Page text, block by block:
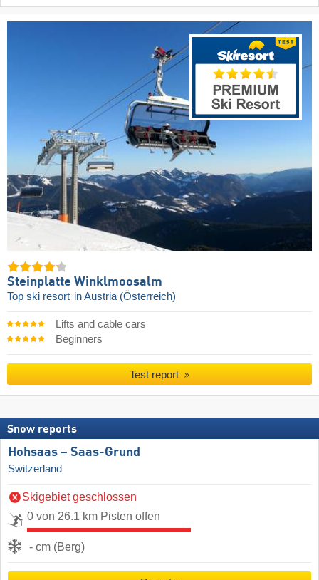
Steinplatte Winklmoosalm
Top ski resort in Austria (Österreich)
Lifts and cable cars
Beginners
Test report
Snow reports
Hohsaas – Saas-Grund
Switzerland
Skigebiet geschlossen
0 von 26.1 km Pisten offen
- cm (Berg)